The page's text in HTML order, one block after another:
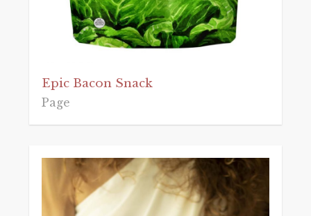
Epic Bacon Snack
Page